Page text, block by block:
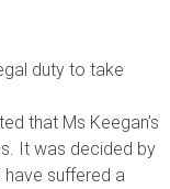
duty to take
that Ms Keegan’s
It was decided by
suffered a